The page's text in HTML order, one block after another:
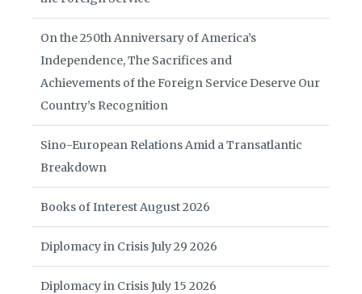
On the 250th Anniversary of America’s
Independence, The Sacrifices and
Achievements of the Foreign Service Deserve Our
Country’s Recognition
Sino-European Relations Amid a Transatlantic
Breakdown
Books of Interest August 2026
Diplomacy in Crisis July 29 2026
Diplomacy in Crisis July 15 2026